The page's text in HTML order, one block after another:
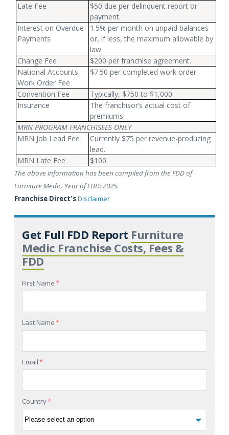
Late Fee
$50 due per delinquent report or
payment.
Interest on Overdue
Payments
1.5% per month on unpaid balances
or, if less, the maximum allowable by
law.
Change Fee
$200 per franchise agreement.
National Accounts
Work Order Fee
$7.50 per completed work order.
Convention Fee
Typically, $750 to $1,000.
Insurance
The franchisor’s actual cost of
premiums.
MRN PROGRAM FRANCHISEES ONLY
MRN Job Lead Fee
Currently $75 per revenue-producing
lead.
MRN Late Fee
$100
The above information has been compiled from the FDD of
Furniture Medic. Year of FDD: 2025.
Franchise Direct'sDisclaimer
Get Full FDD Report Furniture
Medic Franchise Costs, Fees &
FDD
First Name*
Last Name*
Email*
Country*